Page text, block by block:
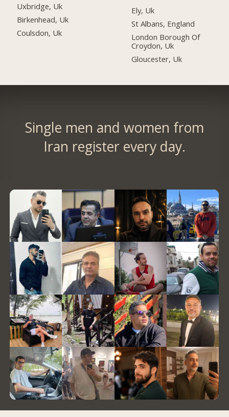
Uxbridge, Uk
Birkenhead, Uk
Coulsdon, Uk
Ely, Uk
St Albans, England
London Borough Of
Croydon, Uk
Gloucester, Uk
Single men and women from
Iran register every day.